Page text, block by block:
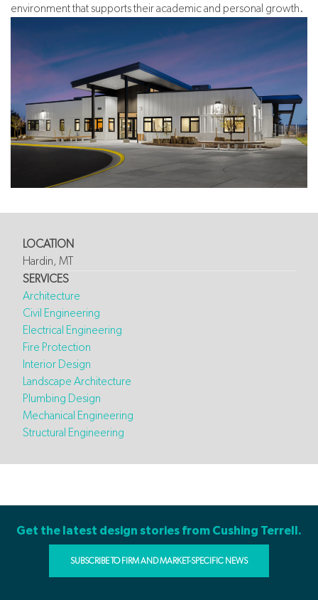
environment that supports their academic and personal growth.
LOCATION
Hardin, MT
SERVICES
Architecture
Civil Engineering
Electrical Engineering
Fire Protection
Interior Design
Landscape Architecture
Plumbing Design
Mechanical Engineering
Structural Engineering
Get the latest design stories from Cushing Terrell.
SUBSCRIBE TO FIRM AND MARKET-SPECIFIC NEWS